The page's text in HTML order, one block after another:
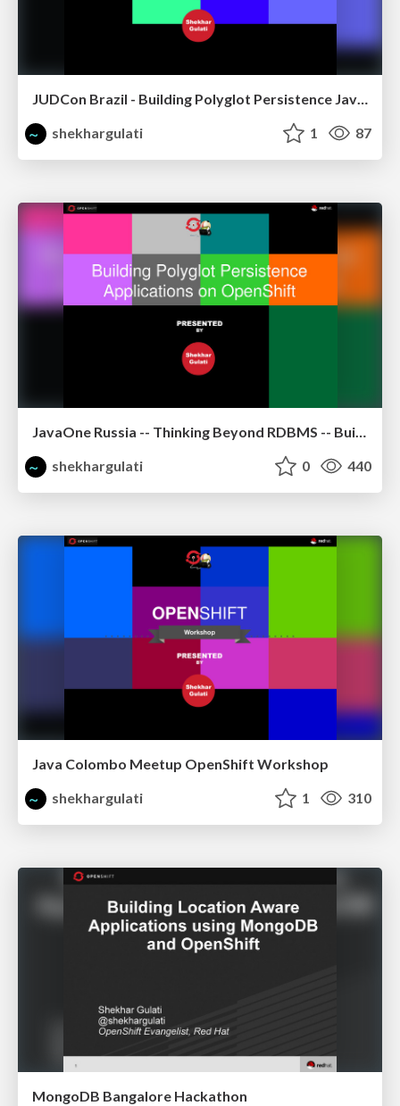
JUDCon Brazil - Building Polyglot Persistence Java Application
shekhargulati
1 87
shekhargulati
0 440
Java Colombo Meetup OpenShift Workshop
shekhargulati
1 310
MongoDB Bangalore Hackathon